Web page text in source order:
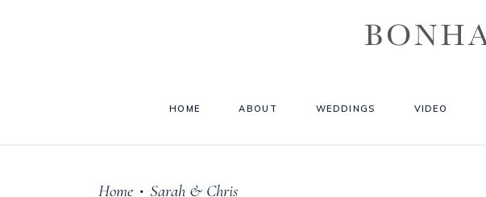
HOME ABOUT WEDDINGS VIDEO
Home • Sarah & Chris